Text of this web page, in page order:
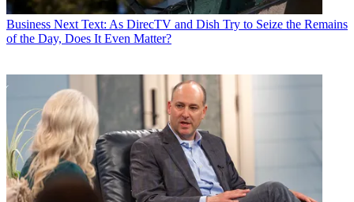
Business Next Text: As DirecTV and Dish Try to Seize the Remains
of the Day, Does It Even Matter?